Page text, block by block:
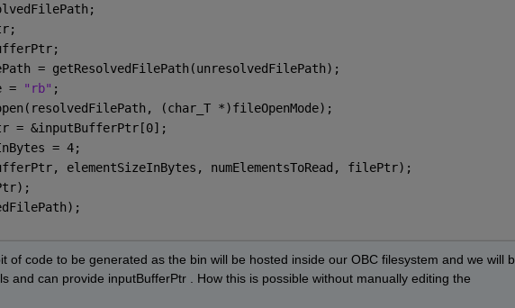
= getResolvedFilePath(unresolvedFilePath);
=
"rb" ;
(char_T *)fileOpenMode);
= &inputBufferPtr[0];
= 4;
elementSizeInBytes, numElementsToRead, filePtr);
of code to be generated as the bin will be hosted inside our OBC filesystem and we will
and can provide inputBufferPtr . How this is possible without manually editing the